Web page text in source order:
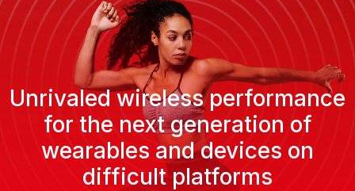
Unrivaled wireless performance
for the next generation of
wearables and devices on
difficult platforms